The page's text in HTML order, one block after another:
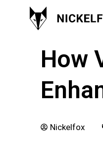
March 14,
How
Nickelfox